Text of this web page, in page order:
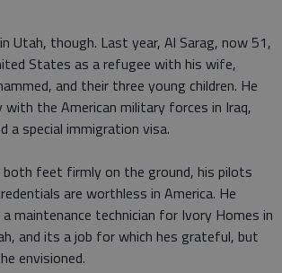
Utah, though. Last year, Al Sarag, now 51,
States as a refugee with his wife,
and their three young children. He
with the American military forces in Iraq,
a special immigration visa.
both feet firmly on the ground, his pilots
are worthless in America. He
maintenance technician for Ivory Homes in
and its a job for which hes grateful, but
envisioned.